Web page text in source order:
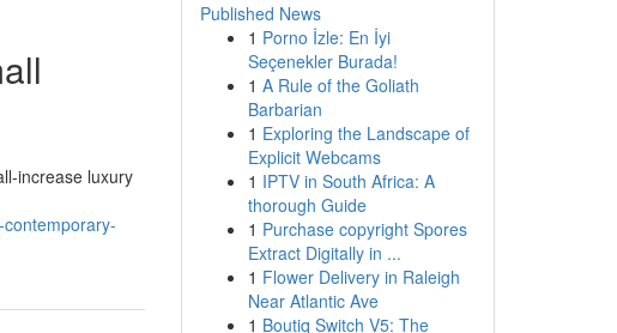
increase luxury
Published News
1 Porno İzle: En İyi
Seçenekler Burada!
1 A Rule of the Goliath
Barbarian
1 Exploring the Landscape of
Explicit Webcams
1 IPTV in South Africa: A
thorough Guide
1 Purchase copyright Spores
Extract Digitally in ...
1 Flower Delivery in Raleigh
Near Atlantic Ave
1 Boutiq Switch V5: The